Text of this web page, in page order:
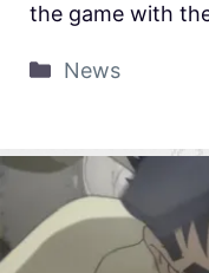
the game with
News